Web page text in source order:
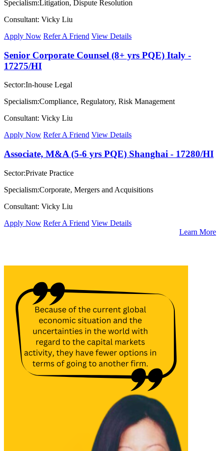
Specialism:Litigation, Dispute Resolution
Consultant: Vicky Liu
Apply Now Refer A Friend View Details
Senior Corporate Counsel (8+ yrs PQE) Italy -
17275/HI
Sector:In-house Legal
Specialism:Compliance, Regulatory, Risk Management
Consultant: Vicky Liu
Apply Now Refer A Friend View Details
Associate, M&A (5-6 yrs PQE) Shanghai - 17280/HI
Sector:Private Practice
Specialism:Corporate, Mergers and Acquisitions
Consultant: Vicky Liu
Apply Now Refer A Friend View Details
Learn More